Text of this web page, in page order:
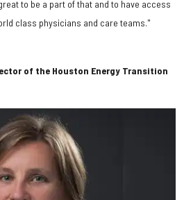
to be a part of that and to have access
class physicians and care teams."
of the Houston Energy Transition